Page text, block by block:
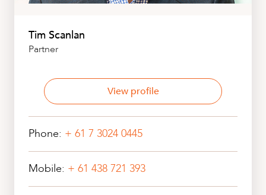
Tim Scanlan
Partner
View profile
Phone: + 61 7 3024 0445
Mobile: + 61 438 721 393